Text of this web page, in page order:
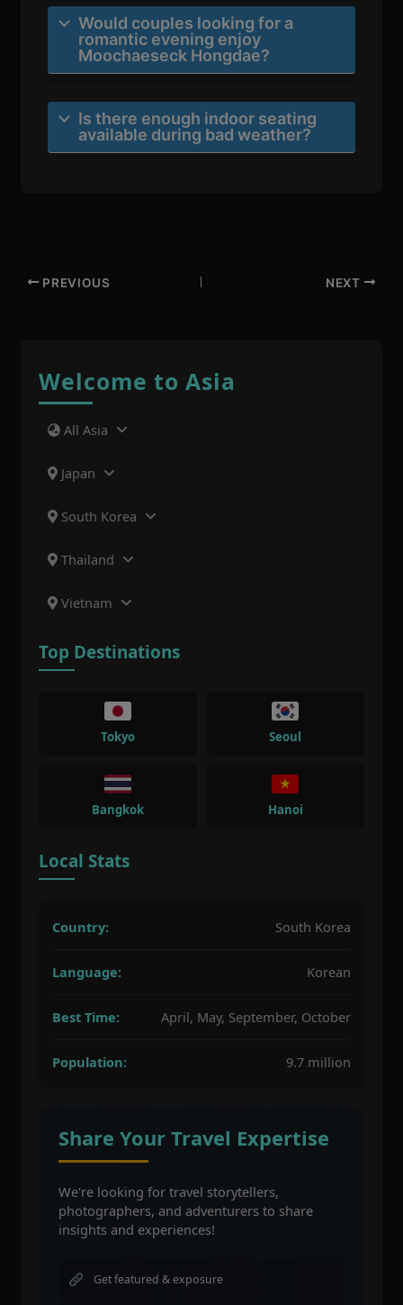
Would couples looking for a
romantic evening enjoy
Moochaeseck Hongdae?
Is there enough indoor seating
available during bad weather?
PREVIOUS NEXT
Welcome to Asia
All Asia
Japan
South Korea
Thailand
Vietnam
Top Destinations
Tokyo Seoul
Bangkok Hanoi
Local Stats
Country: South Korea
Language: Korean
Best Time: April, May, September, October
Population: 9.7 million
Share Your Travel Expertise
We're looking for travel storytellers,
photographers, and adventurers to share
insights and experiences!
Get featured & exposure